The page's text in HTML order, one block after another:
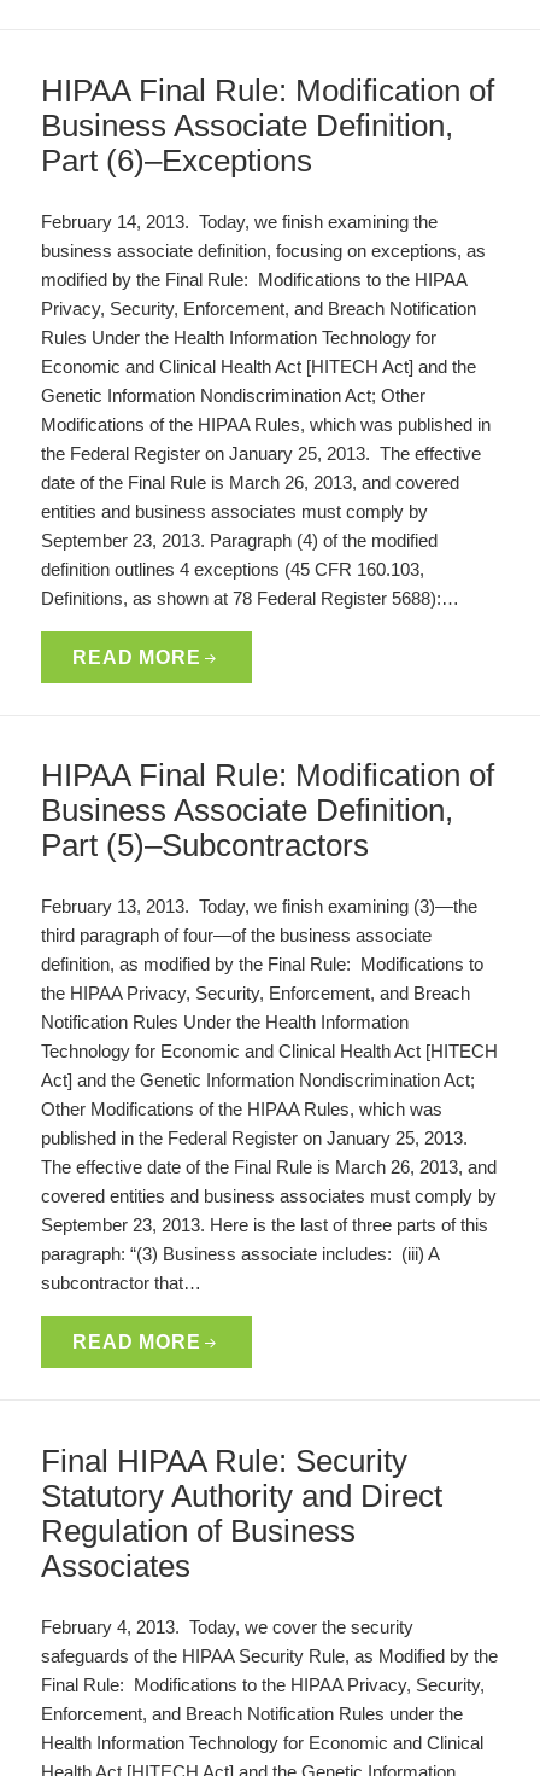
HIPAA Final Rule: Modification of
Business Associate Definition,
Part (6)–Exceptions
February 14, 2013. Today, we finish examining the
business associate definition, focusing on exceptions, as
modified by the Final Rule: Modifications to the HIPAA
Privacy, Security, Enforcement, and Breach Notification
Rules Under the Health Information Technology for
Economic and Clinical Health Act [HITECH Act] and the
Genetic Information Nondiscrimination Act; Other
Modifications of the HIPAA Rules, which was published in
the Federal Register on January 25, 2013. The effective
date of the Final Rule is March 26, 2013, and covered
entities and business associates must comply by
September 23, 2013. Paragraph (4) of the modified
definition outlines 4 exceptions (45 CFR 160.103,
Definitions, as shown at 78 Federal Register 5688):…
READ MORE
HIPAA Final Rule: Modification of
Business Associate Definition,
Part (5)–Subcontractors
February 13, 2013. Today, we finish examining (3)—the
third paragraph of four—of the business associate
definition, as modified by the Final Rule: Modifications to
the HIPAA Privacy, Security, Enforcement, and Breach
Notification Rules Under the Health Information
Technology for Economic and Clinical Health Act [HITECH
Act] and the Genetic Information Nondiscrimination Act;
Other Modifications of the HIPAA Rules, which was
published in the Federal Register on January 25, 2013.
The effective date of the Final Rule is March 26, 2013, and
covered entities and business associates must comply by
September 23, 2013. Here is the last of three parts of this
paragraph: “(3) Business associate includes: (iii) A
subcontractor that…
READ MORE
Final HIPAA Rule: Security
Statutory Authority and Direct
Regulation of Business
Associates
February 4, 2013. Today, we cover the security
safeguards of the HIPAA Security Rule, as Modified by the
Final Rule: Modifications to the HIPAA Privacy, Security,
Enforcement, and Breach Notification Rules under the
Health Information Technology for Economic and Clinical
Health Act [HITECH Act] and the Genetic Information